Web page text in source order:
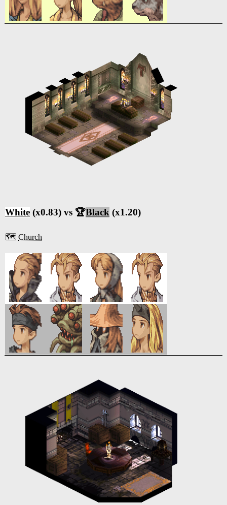
White (x0.83) vs 🏆Black (x1.20)
🗺️ Church